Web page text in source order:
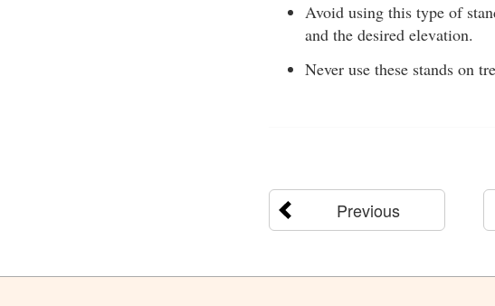
Avoid using this type of
and the desired elevation.
Never use these stands on
Previous